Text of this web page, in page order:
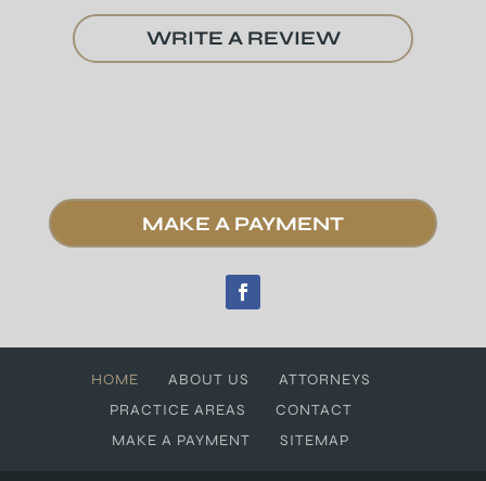
WRITE A REVIEW
MAKE A PAYMENT
HOME ABOUT US
ATTORNEYS
PRACTICE AREAS
CONTACT
MAKE A PAYMENT
SITEMAP